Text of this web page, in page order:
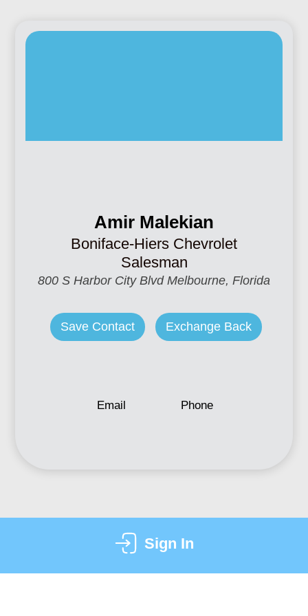
Amir Malekian
Boniface-Hiers Chevrolet
Salesman
800 S Harbor City Blvd Melbourne, Florida
Save Contact Exchange Back
Email Phone
Sign In